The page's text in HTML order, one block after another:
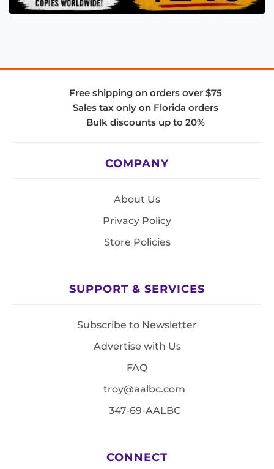
Free shipping on orders over $75
Sales tax only on Florida orders
Bulk discounts up to 20%
COMPANY
About Us
Privacy Policy
Store Policies
SUPPORT & SERVICES
Subscribe to Newsletter
Advertise with Us
FAQ
troy@aalbc.com
347-69-AALBC
CONNECT